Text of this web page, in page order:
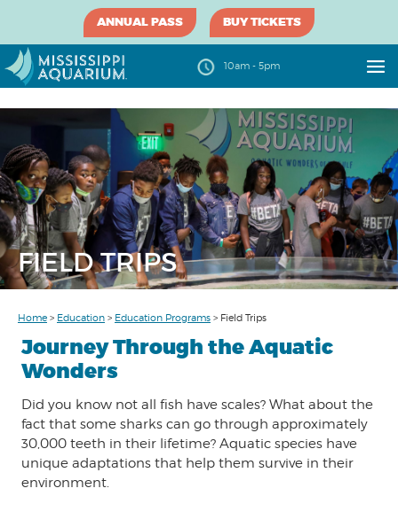
FIELD TRIPS
ANNUAL PASS BUY TICKETS
10am - 5pm
Home > Education > Education Programs > Field Trips
Journey Through the Aquatic
Wonders
Did you know not all fish have scales? What about the
fact that some sharks can go through approximately
30,000 teeth in their lifetime? Aquatic species have
unique adaptations that help them survive in their
environment.